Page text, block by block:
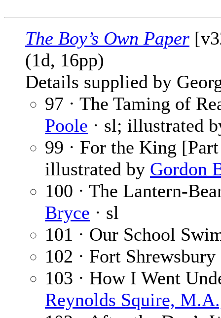
The Boy’s Own Paper
(1d, 16pp)
Details supplied by
97 · The Taming of
Poole · sl; illustrated
99 · For the King
illustrated by Gordon
100 · The Lantern-
Bryce · sl
101 · Our School
102 · Fort
103 · How I Went
Reynolds Squire,